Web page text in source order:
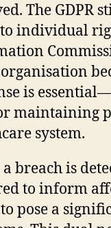
The GDPR
individual
is
maintaining
system.
breach is
to inform
pose a